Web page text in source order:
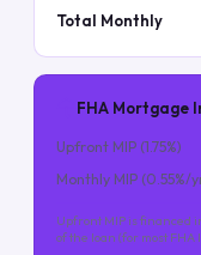
Total Monthly
FHA Mortgage
Upfront MIP (1.75%)
Monthly MIP (0.55%/
Upfront MIP is financed
of the loan (for most FHA